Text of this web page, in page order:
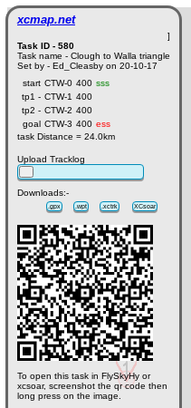
xcmap.net
]
Task ID - 580
Task name - Clough to Walla triangle
Set by - Ed_Cleasby on 20-10-17
start CTW-0 400 sss
tp1 - CTW-1 400
tp2 - CTW-2 400
goal CTW-3 400 ess
task Distance = 24.0km
Upload Tracklog
Downloads:-
.gpx .wpt .xctrk XCsoar
To open this task in FlySkyHy or
xcsoar, screenshot the qr code then
long press on the image.